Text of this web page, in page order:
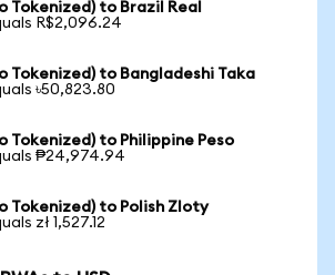
Tokenized) to Brazil Real
R$2,096.24
Tokenized) to Bangladeshi Taka
৳50,823.80
Tokenized) to Philippine Peso
₱24,974.94
Tokenized) to Polish Zloty
zł 1,527.12